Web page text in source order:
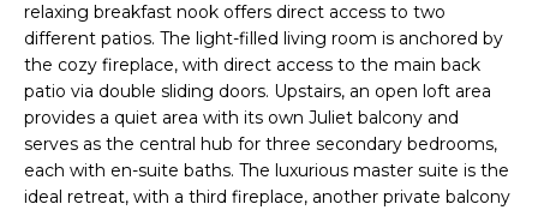
relaxing breakfast nook offers direct access to two
different patios. The light-filled living room is anchored by
the cozy fireplace, with direct access to the main back
patio via double sliding doors. Upstairs, an open loft area
provides a quiet area with its own Juliet balcony and
serves as the central hub for three secondary bedrooms,
each with en-suite baths. The luxurious master suite is the
ideal retreat, with a third fireplace, another private balcony
o
r
m
a
t
i